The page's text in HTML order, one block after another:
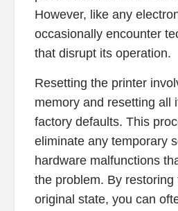
However, like any
occasionally encounter
that disrupt its operation.
Resetting the printer
memory and resetting all
factory defaults. This
eliminate any temporary
hardware malfunctions
the problem. By
original state, you can